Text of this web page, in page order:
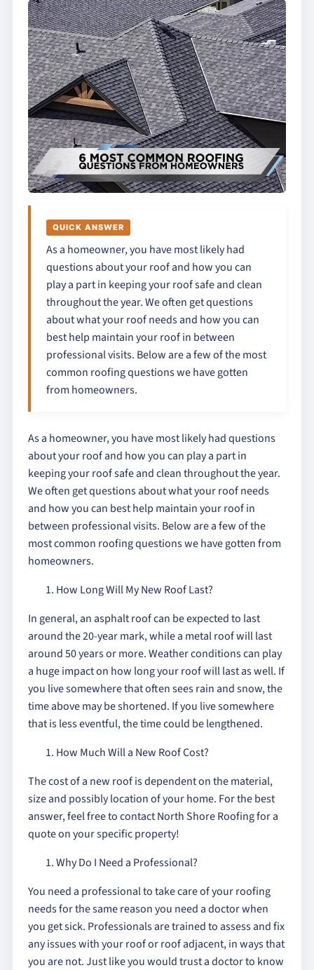
QUICK ANSWER
As a homeowner, you have most likely had
questions about your roof and how you can
play a part in keeping your roof safe and clean
throughout the year. We often get questions
about what your roof needs and how you can
best help maintain your roof in between
professional visits. Below are a few of the most
common roofing questions we have gotten
from homeowners.
As a homeowner, you have most likely had questions
about your roof and how you can play a part in
keeping your roof safe and clean throughout the year.
We often get questions about what your roof needs
and how you can best help maintain your roof in
between professional visits. Below are a few of the
most common roofing questions we have gotten from
homeowners.
How Long Will My New Roof Last?
In general, an asphalt roof can be expected to last
around the 20-year mark, while a metal roof will last
around 50 years or more. Weather conditions can play
a huge impact on how long your roof will last as well. If
you live somewhere that often sees rain and snow, the
time above may be shortened. If you live somewhere
that is less eventful, the time could be lengthened.
How Much Will a New Roof Cost?
The cost of a new roof is dependent on the material,
size and possibly location of your home. For the best
answer, feel free to contact North Shore Roofing for a
quote on your specific property!
Why Do I Need a Professional?
You need a professional to take care of your roofing
needs for the same reason you need a doctor when
you get sick. Professionals are trained to assess and fix
any issues with your roof or roof adjacent, in ways that
you are not. Just like you would trust a doctor to know